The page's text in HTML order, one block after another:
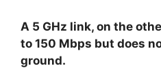
A 5 GHz link, on the
to 150 Mbps but does
ground.